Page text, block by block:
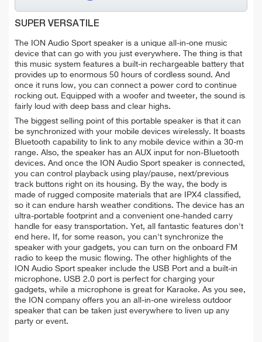
SUPER VERSATILE
The ION Audio Sport speaker is a unique all-in-one music
device that can go with you just everywhere. The thing is that
this music system features a built-in rechargeable battery that
provides up to enormous 50 hours of cordless sound. And
once it runs low, you can connect a power cord to continue
rocking out. Equipped with a woofer and tweeter, the sound is
fairly loud with deep bass and clear highs.
The biggest selling point of this portable speaker is that it can
be synchronized with your mobile devices wirelessly. It boasts
Bluetooth capability to link to any mobile device within a 30-m
range. Also, the speaker has an AUX input for non-Bluetooth
devices. And once the ION Audio Sport speaker is connected,
you can control playback using play/pause, next/previous
track buttons right on its housing. By the way, the body is
made of rugged composite materials that are IPX4 classified,
so it can endure harsh weather conditions. The device has an
ultra-portable footprint and a convenient one-handed carry
handle for easy transportation. Yet, all fantastic features don't
end here. If, for some reason, you can't synchronize the
speaker with your gadgets, you can turn on the onboard FM
radio to keep the music flowing. The other highlights of the
ION Audio Sport speaker include the USB Port and a built-in
microphone. USB 2.0 port is perfect for charging your
gadgets, while a microphone is great for Karaoke. As you see,
the ION company offers you an all-in-one wireless outdoor
speaker that can be taken just everywhere to liven up any
party or event.